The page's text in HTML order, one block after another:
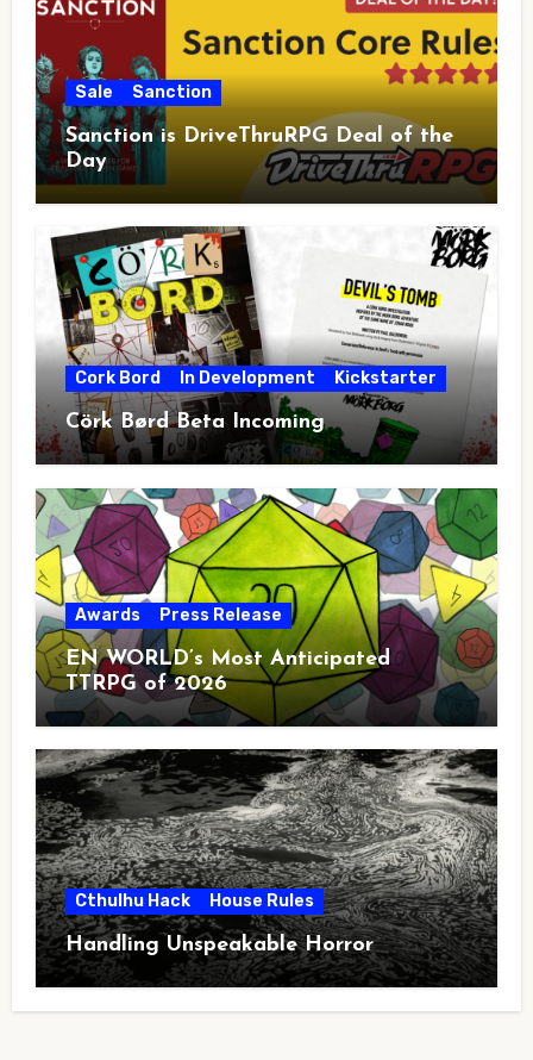
Sale Sanction
Sanction is DriveThruRPG Deal of the
Day
Cork Bord In Development Kickstarter
Cörk Børd Beta Incoming
Awards Press Release
EN WORLD’s Most Anticipated
TTRPG of 2026
Cthulhu Hack House Rules
Handling Unspeakable Horror